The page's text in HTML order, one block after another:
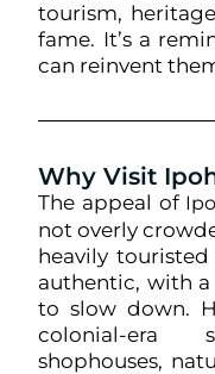
tourism,
fame. It’s a
can reinvent
Why Visit
The appeal of
not overly
heavily touristed
authentic, with
to slow down.
colonial-era
shophouses,